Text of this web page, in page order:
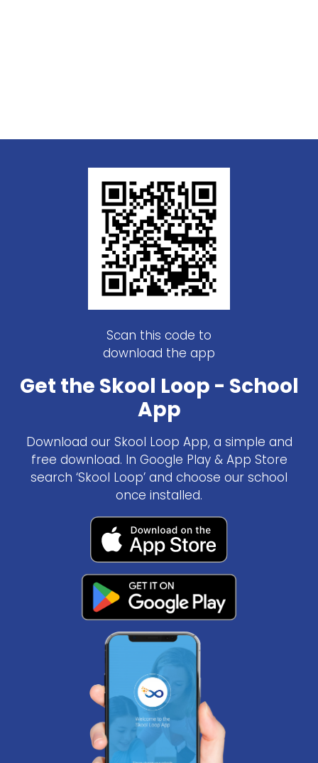
Scan this code to
download the app
Get the Skool Loop - School
App
Download our Skool Loop App, a simple and
free download. In Google Play & App Store
search ‘Skool Loop’ and choose our school
once installed.